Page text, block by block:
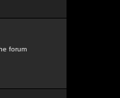
forum